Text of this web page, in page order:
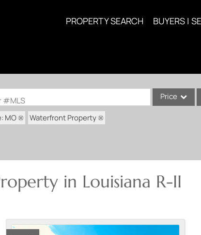
PROPERTY SEARCH BUYERS |
#MLS Price
Condo/Villa
MO Waterfront Property
in Louisiana R-II